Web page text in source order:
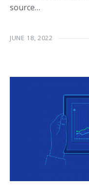
source…
JUNE 18, 2022